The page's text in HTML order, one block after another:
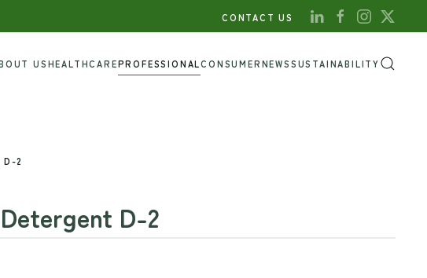
CONTACT US
USHEALTHCAREPROFESSIONALCONSUMERNEWSSUSTAINABILITY
D-2
D-2